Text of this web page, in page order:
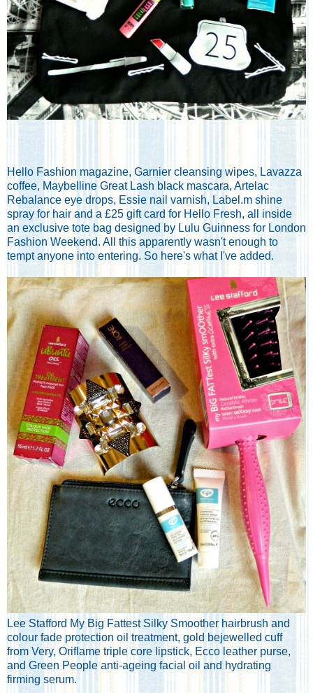
Hello Fashion magazine, Garnier cleansing wipes, Lavazza
coffee, Maybelline Great Lash black mascara, Artelac
Rebalance eye drops, Essie nail varnish, Label.m shine
spray for hair and a £25 gift card for Hello Fresh, all inside
an exclusive tote bag designed by Lulu Guinness for London
Fashion Weekend. All this apparently wasn't enough to
tempt anyone into entering. So here's what I've added.
Lee Stafford My Big Fattest Silky Smoother hairbrush and
colour fade protection oil treatment, gold bejewelled cuff
from Very, Oriflame triple core lipstick, Ecco leather purse,
and Green People anti-ageing facial oil and hydrating
firming serum.